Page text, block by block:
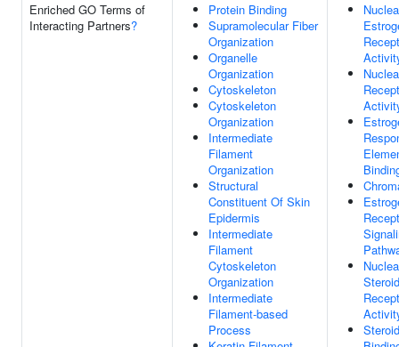
Enriched GO Terms of
Interacting Partners?
Protein Binding
Supramolecular Fiber
Organization
Organelle
Organization
Cytoskeleton
Cytoskeleton
Organization
Intermediate
Filament
Organization
Structural
Constituent Of Skin
Epidermis
Intermediate
Filament
Cytoskeleton
Organization
Intermediate
Filament-based
Process
Steroid
Steroid